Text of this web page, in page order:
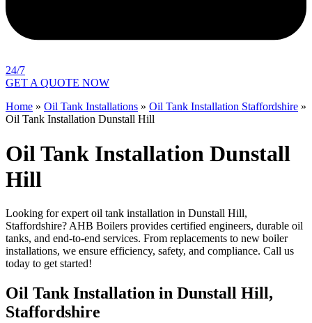
24/7
GET A QUOTE NOW
Home » Oil Tank Installations » Oil Tank Installation Staffordshire »
Oil Tank Installation Dunstall Hill
Oil Tank Installation Dunstall
Hill
Looking for expert oil tank installation in Dunstall Hill,
Staffordshire? AHB Boilers provides certified engineers, durable oil
tanks, and end-to-end services. From replacements to new boiler
installations, we ensure efficiency, safety, and compliance. Call us
today to get started!
Oil Tank Installation in Dunstall Hill,
Staffordshire